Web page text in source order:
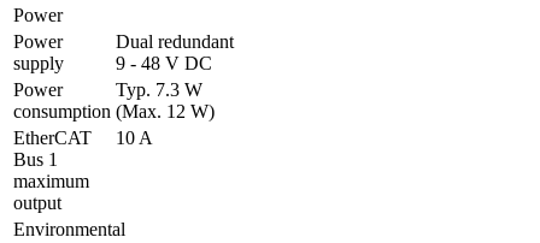
Power
Power
supply
Dual redundant
9 - 48 V DC
Power
consumption
Typ. 7.3 W
(Max. 12 W)
EtherCAT
Bus 1
maximum
output
10 A
Environmental